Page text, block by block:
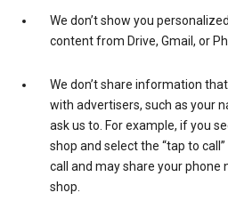
We don’t show you
content from Drive, Gmail, or
We don’t share information
with advertisers, such as your
ask us to. For example, if you
shop and select the “tap to
call and may share your
shop.